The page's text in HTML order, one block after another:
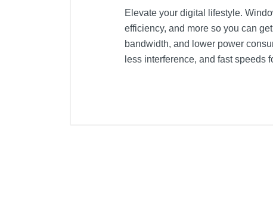
Elevate your digital lifestyle.
efficiency, and more so you can
bandwidth, and lower power
less interference, and fast speeds